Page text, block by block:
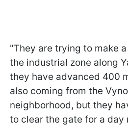
"They are trying to make
the industrial zone along
they have advanced 400
also coming from the
neighborhood, but they
to clear the gate for a day